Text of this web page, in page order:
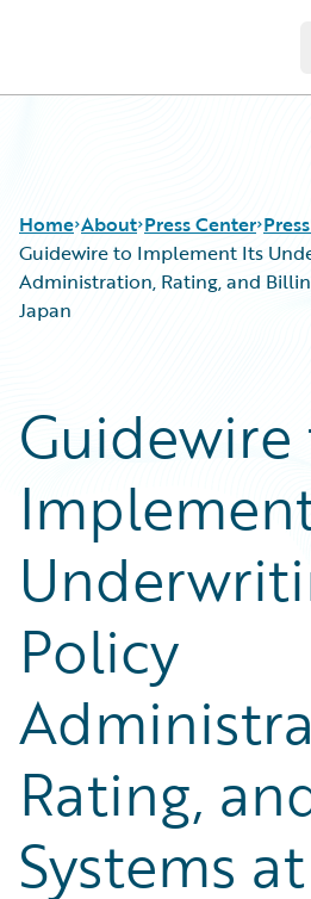
Home About Press Center
Guidewire to Implement Its
Administration, Rating, and
Japan
Policy
Rating,
Systems